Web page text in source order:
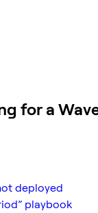
for a
deployed
playbook